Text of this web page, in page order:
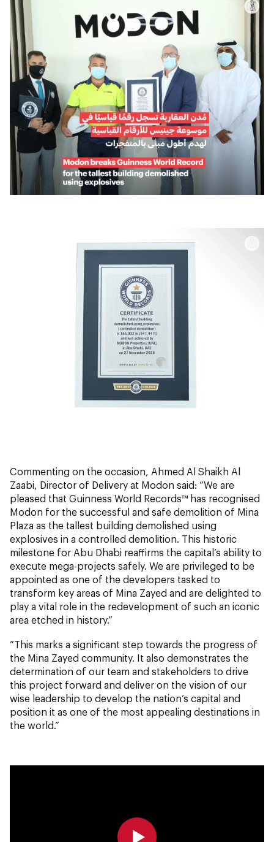
Commenting on the occasion, Ahmed Al Shaikh Al
Zaabi, Director of Delivery at Modon said: “We are
pleased that Guinness World Records™ has recognised
Modon for the successful and safe demolition of Mina
Plaza as the tallest building demolished using
explosives in a controlled demolition. This historic
milestone for Abu Dhabi reaffirms the capital’s ability to
execute mega-projects safely. We are privileged to be
appointed as one of the developers tasked to
transform key areas of Mina Zayed and are delighted to
play a vital role in the redevelopment of such an iconic
area etched in history.”
“This marks a significant step towards the progress of
the Mina Zayed community. It also demonstrates the
determination of our team and stakeholders to drive
this project forward and deliver on the vision of our
wise leadership to develop the nation’s capital and
position it as one of the most appealing destinations in
the world.”